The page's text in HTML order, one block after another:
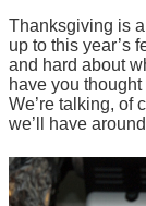
Thanksgiving is
up to this year’s
and hard about
have you
We’re talking, of
we’ll have